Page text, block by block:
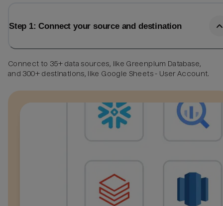
Step 1: Connect your source and destination
Connect to 35+ data sources, like Greenplum Database,
and 300+ destinations, like Google Sheets - User Account.